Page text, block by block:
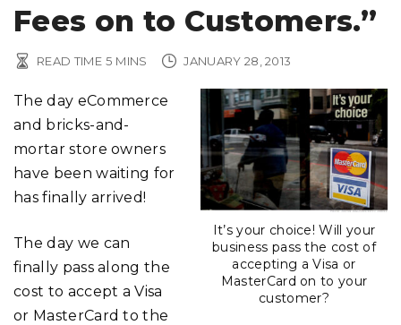
Fees on to Customers.”
READ TIME 5 MINS JANUARY 28, 2013
It’s your choice! Will your
business pass the cost of
accepting a Visa or
MasterCard on to your
customer?
The day eCommerce
and bricks-and-
mortar store owners
have been waiting for
has finally arrived!
The day we can
finally pass along the
cost to accept a Visa
or MasterCard to the